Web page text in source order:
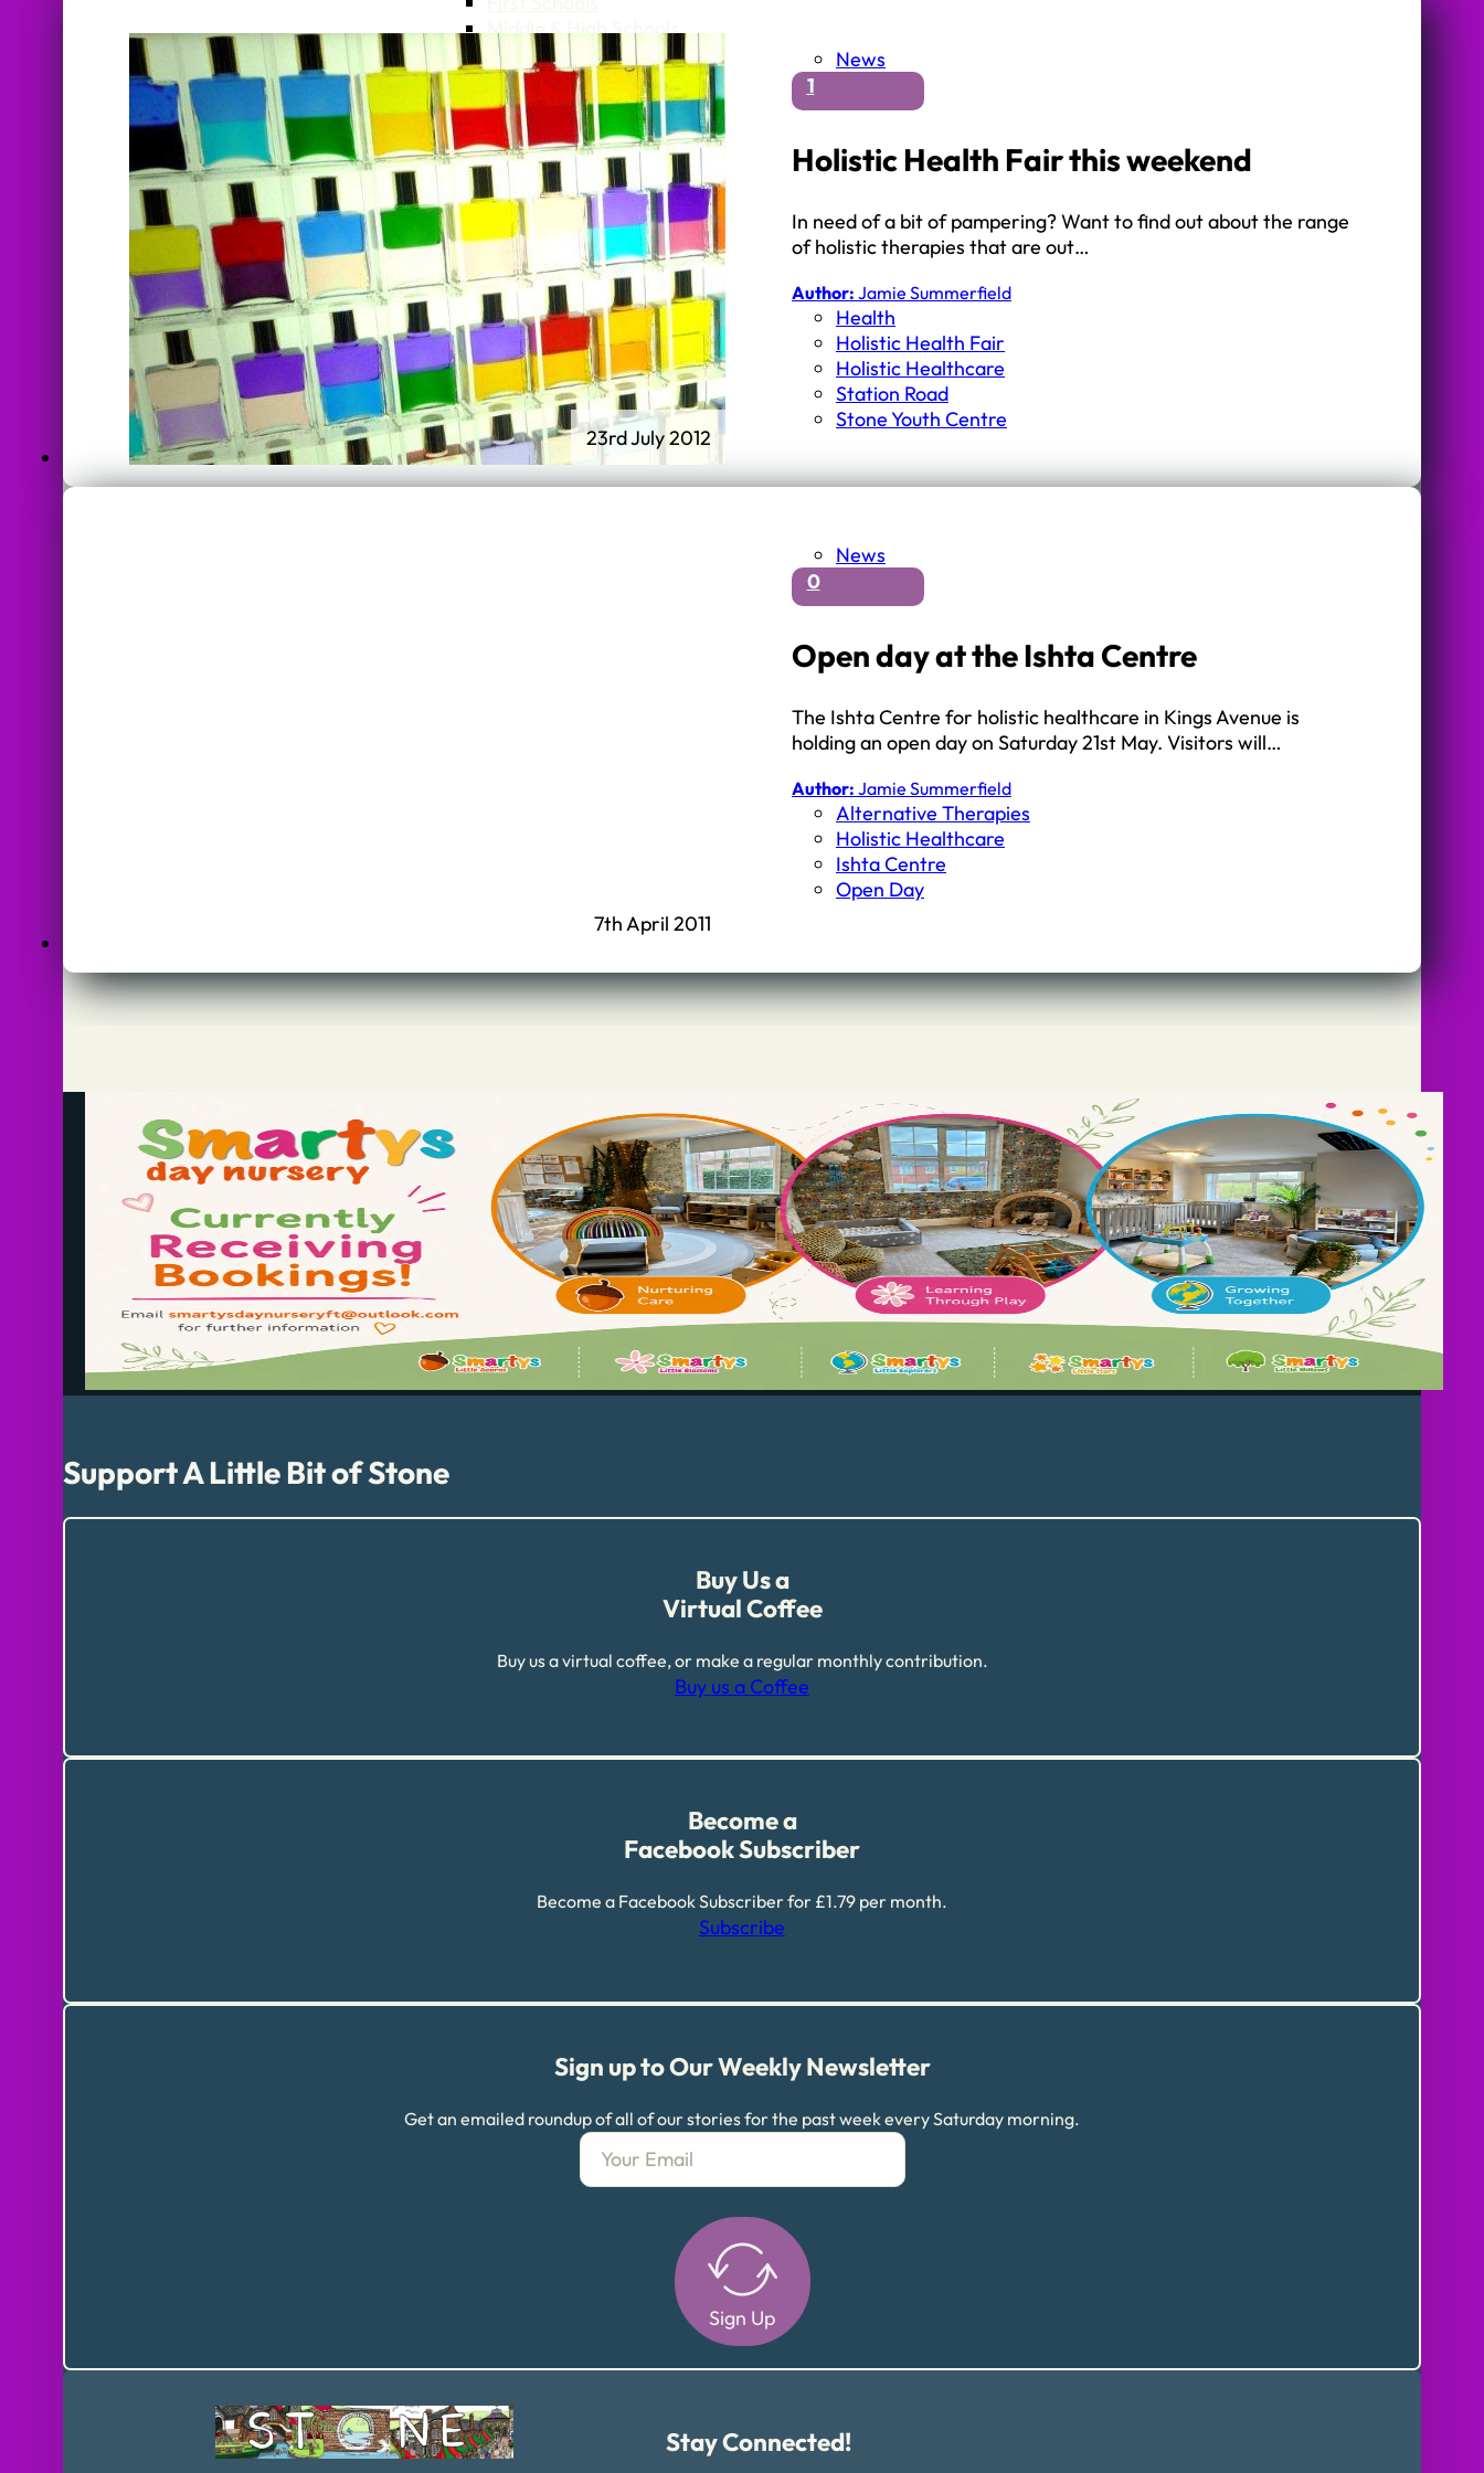
Middle & High Schools
News
1
Holistic Health Fair this weekend
In need of a bit of pampering? Want to find out about the range
of holistic therapies that are out…
Author: Jamie Summerfield
Health
Holistic Health Fair
Holistic Healthcare
Station Road
Stone Youth Centre
23rd July 2012
News
0
Open day at the Ishta Centre
The Ishta Centre for holistic healthcare in Kings Avenue is
holding an open day on Saturday 21st May. Visitors will…
Author: Jamie Summerfield
Alternative Therapies
Holistic Healthcare
Ishta Centre
Open Day
7th April 2011
Support A Little Bit of Stone
Buy Us a
Virtual Coffee
Buy us a virtual coffee, or make a regular monthly contribution.
Buy us a Coffee
Become a
Facebook Subscriber
Become a Facebook Subscriber for £1.79 per month.
Subscribe
Sign up to Our Weekly Newsletter
Get an emailed roundup of all of our stories for the past week every Saturday morning.
Sign Up
Stay Connected!